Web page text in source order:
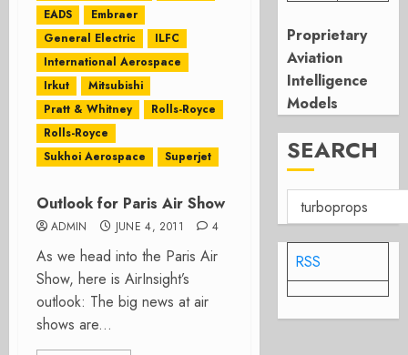
EADS
Embraer
General Electric
ILFC
International Aerospace
Irkut
Mitsubishi
Pratt & Whitney
Rolls-Royce
Rolls-Royce
Sukhoi Aerospace
Superjet
Outlook for Paris Air Show
ADMIN JUNE 4, 2011 4
As we head into the Paris Air
Show, here is AirInsight’s
outlook: The big news at air
shows are...
Proprietary
Aviation
Intelligence
Models
SEARCH
RSS